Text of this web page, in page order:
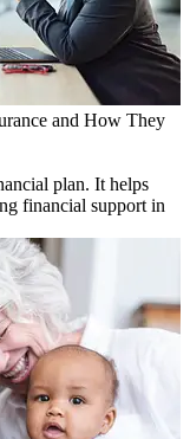
and How They
plan. It helps
financial support in